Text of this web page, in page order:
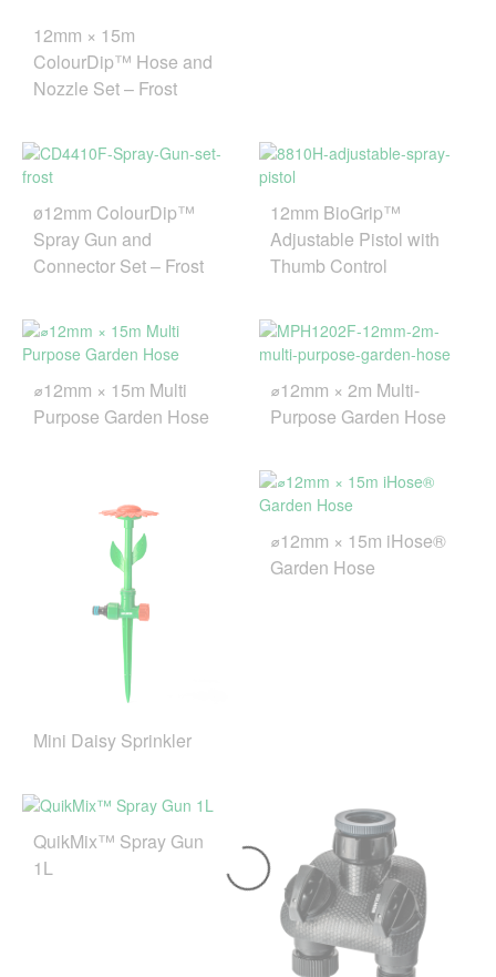
12mm × 15m
ColourDip™ Hose and
Nozzle Set – Frost
ø12mm ColourDip™
Spray Gun and
Connector Set – Frost
12mm BioGrip™
Adjustable Pistol with
Thumb Control
⌀12mm × 15m Multi
Purpose Garden Hose
⌀12mm × 2m Multi-
Purpose Garden Hose
Mini Daisy Sprinkler
⌀12mm × 15m iHose®
Garden Hose
QuikMix™ Spray Gun
1L